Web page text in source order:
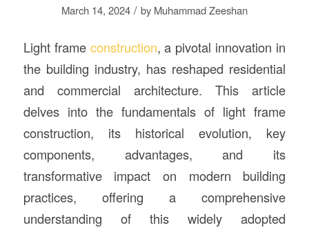
March 14, 2024 / by Muhammad Zeeshan
Light frame construction, a pivotal innovation in
the building industry, has reshaped residential
and commercial architecture. This article
delves into the fundamentals of light frame
construction, its historical evolution, key
components, advantages, and its
transformative impact on modern building
practices, offering a comprehensive
understanding of this widely adopted